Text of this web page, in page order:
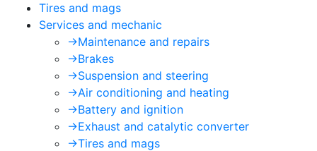
Tires and mags
Services and mechanic
->Maintenance and repairs
->Brakes
->Suspension and steering
->Air conditioning and heating
->Battery and ignition
->Exhaust and catalytic converter
->Tires and mags